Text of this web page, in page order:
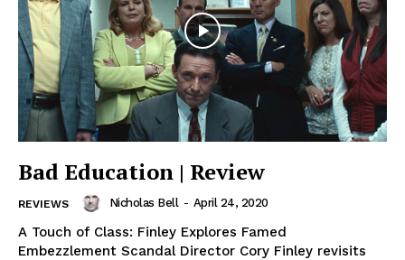
Bad Education | Review
REVIEWS Nicholas Bell - April 24, 2020
A Touch of Class: Finley Explores Famed
Embezzlement Scandal Director Cory Finley revisits